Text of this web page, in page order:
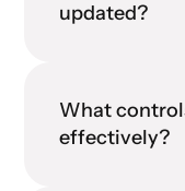
updated?
What
effectively?